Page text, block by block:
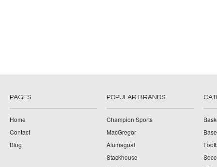
PAGES
Home
Contact
Blog
POPULAR BRANDS
Champion Sports
MacGregor
Alumagoal
Stackhouse